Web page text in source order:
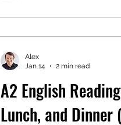
beginners and classrooms.
A2 English
Lunch, and Dinner
Alex
Jan 14
2 min read